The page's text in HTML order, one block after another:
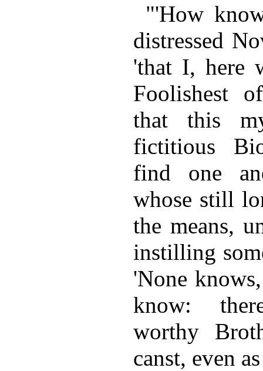
"'How
distressed
'that I, here
Foolishest
that this
fictitious
find one
whose still
the means,
instilling
'None
know:
worthy
canst, even